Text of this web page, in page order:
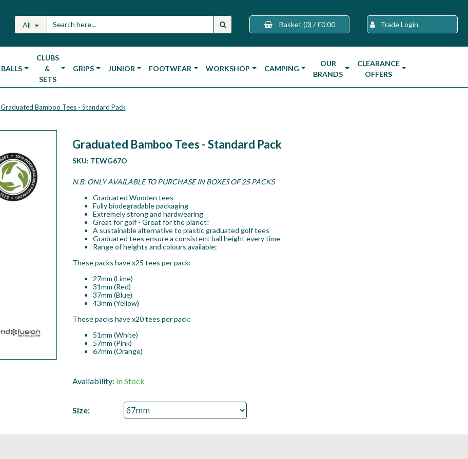
All Basket (0) / £0.00 Trade Login
BALLS
CLUBS
&
SETS
GRIPS JUNIOR FOOTWEAR WORKSHOP CAMPING
OUR
BRANDS
CLEARANCE
OFFERS
Graduated Bamboo Tees - Standard Pack
Graduated Bamboo Tees - Standard Pack
SKU: TEWG67O
N.B. ONLY AVAILABLE TO PURCHASE IN BOXES OF 25 PACKS
Graduated Wooden tees
Fully biodegradable packaging
Extremely strong and hardwearing
Great for golf - Great for the planet!
A sustainable alternative to plastic graduated golf tees
Graduated tees ensure a consistent ball height every time
Range of heights and colours available:
These packs have x25 tees per pack:
27mm (Lime)
31mm (Red)
37mm (Blue)
43mm (Yellow)
These packs have x20 tees per pack:
51mm (White)
57mm (Pink)
67mm (Orange)
Availability: In Stock
Size: